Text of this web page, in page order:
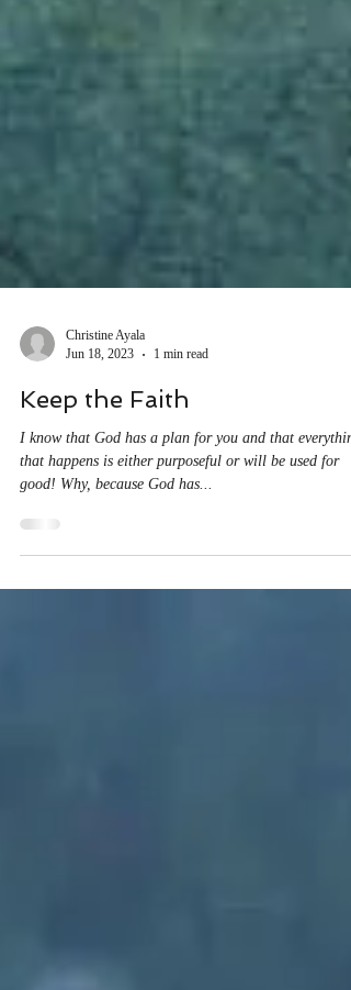
Jun 18, 2023
1 min read
Keep the Faith
I know that God has a plan for you and that
good! Why, because God has...